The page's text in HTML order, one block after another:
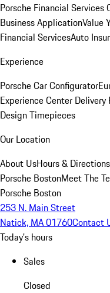
Porsche Financial Services
Business ApplicationValue
Financial ServicesAuto
Experience
Porsche Car Configurator
Experience Center Delivery
Design Timepieces
Our Location
About UsHours & Directions
Porsche BostonMeet The
Porsche Boston
253 N. Main Street
Natick, MA 01760Contact
Today's hours
Sales
Closed